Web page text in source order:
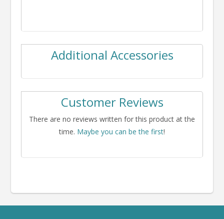
Additional Accessories
Customer Reviews
There are no reviews written for this product at the
time. Maybe you can be the first!